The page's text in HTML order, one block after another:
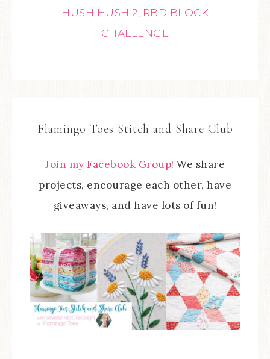
HUSH HUSH 2 RBD BLOCK
CHALLENGE
Flamingo Toes Stitch and Share Club
Join my Facebook Group! We share
projects, encourage each other, have
giveaways, and have lots of fun!